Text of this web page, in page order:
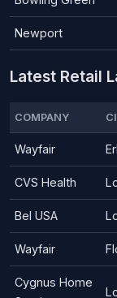
Newport
Latest Retail
COMPANY
Wayfair
CVS Health
Bel USA
Wayfair
Cygnus Home